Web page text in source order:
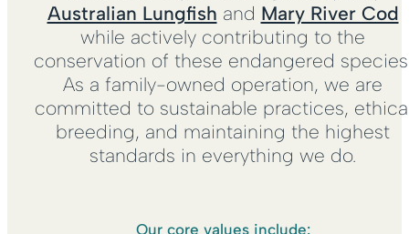
Australian Lungfish and Mary River Cod
while actively contributing to the
conservation of these endangered
As a family-owned operation, we are
committed to sustainable practices,
breeding, and maintaining the highest
standards in everything we do.
Our core values include: